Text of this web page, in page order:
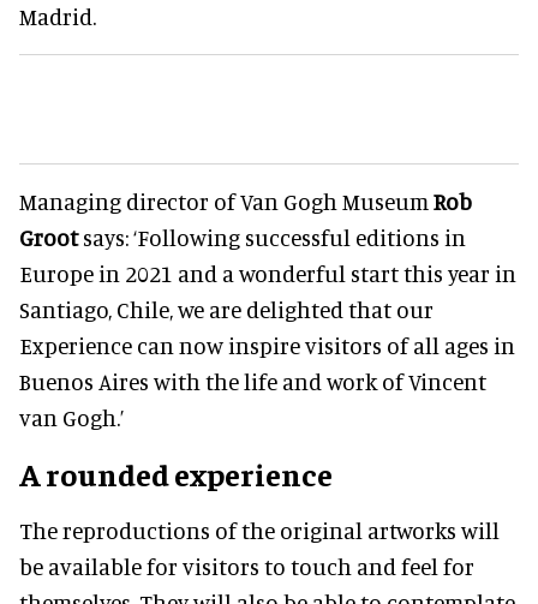
Madrid.
Managing director of Van Gogh Museum Rob
Grootsays: ‘Following successful editions in
Europe in 2021 and a wonderful start this year in
Santiago, Chile, we are delighted that our
Experience can now inspire visitors of all ages in
Buenos Aires with the life and work of Vincent
van Gogh.’
A rounded experience
The reproductions of the original artworks will
be available for visitors to touch and feel for